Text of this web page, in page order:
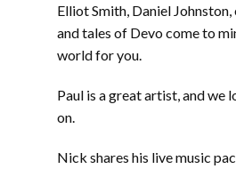
Elliot Smith, Daniel Johnston,
and tales of Devo come to
world for you.
Paul is a great artist, and we
on.
Nick shares his live music